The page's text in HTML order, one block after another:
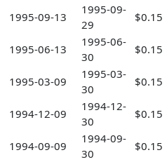
1995-09-13
1995-09-
29
$0.15
1995-06-13
1995-06-
30
$0.15
1995-03-09
1995-03-
30
$0.15
1994-12-09
1994-12-
30
$0.15
1994-09-09
1994-09-
30
$0.15